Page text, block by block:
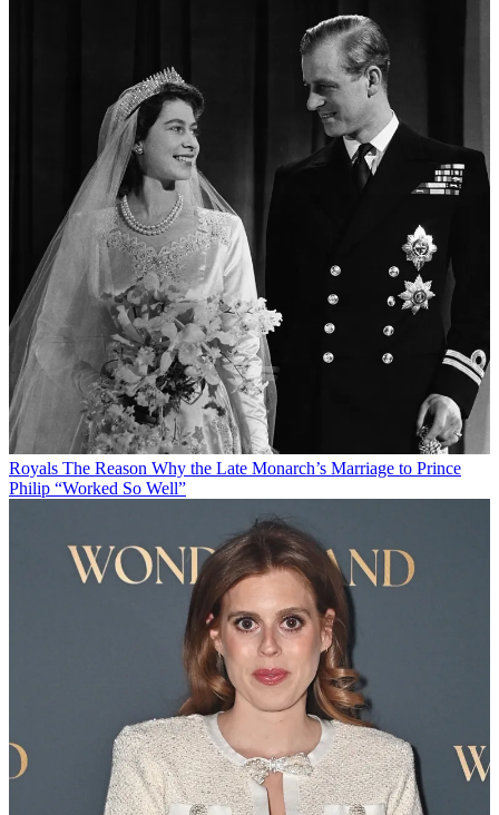
Royals The Reason Why the Late Monarch’s Marriage to Prince
Philip “Worked So Well”